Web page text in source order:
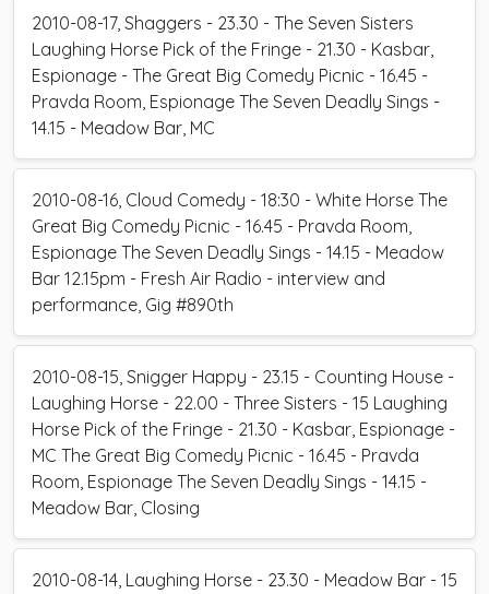
2010-08-17, Shaggers - 23.30 - The Seven Sisters
Laughing Horse Pick of the Fringe - 21.30 - Kasbar,
Espionage - The Great Big Comedy Picnic - 16.45 -
Pravda Room, Espionage The Seven Deadly Sings -
14.15 - Meadow Bar, MC
2010-08-16, Cloud Comedy - 18:30 - White Horse The
Great Big Comedy Picnic - 16.45 - Pravda Room,
Espionage The Seven Deadly Sings - 14.15 - Meadow
Bar 12.15pm - Fresh Air Radio - interview and
performance, Gig #890th
2010-08-15, Snigger Happy - 23.15 - Counting House -
Laughing Horse - 22.00 - Three Sisters - 15 Laughing
Horse Pick of the Fringe - 21.30 - Kasbar, Espionage -
MC The Great Big Comedy Picnic - 16.45 - Pravda
Room, Espionage The Seven Deadly Sings - 14.15 -
Meadow Bar, Closing
2010-08-14, Laughing Horse - 23.30 - Meadow Bar - 15